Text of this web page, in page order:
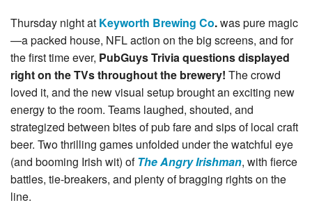
Thursday night at Keyworth Brewing Co.was pure magic
—a packed house, NFL action on the big screens, and for
the first time ever, PubGuys Trivia questions displayed
right on the TVs throughout the brewery! The crowd
loved it, and the new visual setup brought an exciting new
energy to the room. Teams laughed, shouted, and
strategized between bites of pub fare and sips of local craft
beer. Two thrilling games unfolded under the watchful eye
(and booming Irish wit) ofThe Angry Irishman, with fierce
battles, tie-breakers, and plenty of bragging rights on the
line.